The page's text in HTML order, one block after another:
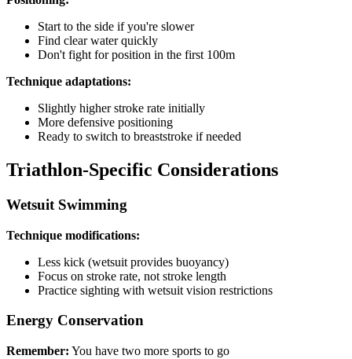
Start to the side if you're slower
Find clear water quickly
Don't fight for position in the first 100m
Technique adaptations:
Slightly higher stroke rate initially
More defensive positioning
Ready to switch to breaststroke if needed
Triathlon-Specific Considerations
Wetsuit Swimming
Technique modifications:
Less kick (wetsuit provides buoyancy)
Focus on stroke rate, not stroke length
Practice sighting with wetsuit vision restrictions
Energy Conservation
Remember: You have two more sports to go